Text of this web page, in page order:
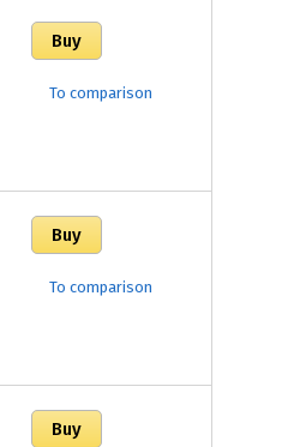
To comparison
To comparison